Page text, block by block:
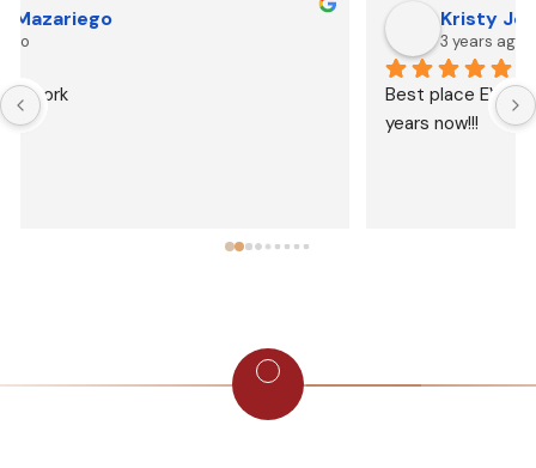
Kristy Johnson
Best place EVER!!!  Been going there for over 10